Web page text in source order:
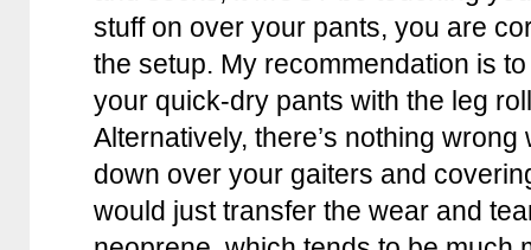
stuff on over your pants, you are
the setup. My recommendation is
your quick-dry pants with the leg
Alternatively, there’s nothing
down over your gaiters and
would just transfer the wear and